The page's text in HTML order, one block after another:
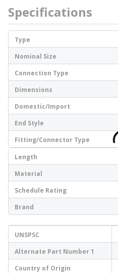
Specifications
Type
Nominal Size
Connection Type
Dimensions
Domestic/Import
End Style
Fitting/Connector Type
Length
Material
Schedule Rating
Brand
UNSPSC
Alternate Part Number 1
Country of Origin